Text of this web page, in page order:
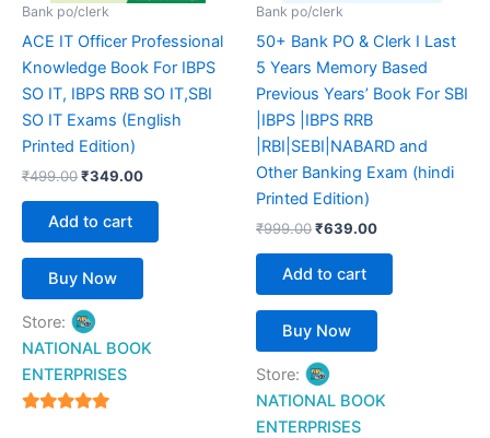
Bank po/clerk
ACE IT Officer Professional
Knowledge Book For IBPS
SO IT, IBPS RRB SO IT,SBI
SO IT Exams (English
Printed Edition)
₹499.00₹349.00
Add to cart
Buy Now
Store:
NATIONAL BOOK
ENTERPRISES
Bank po/clerk
50+ Bank PO & Clerk I Last
5 Years Memory Based
Previous Years’ Book For SBI
|IBPS |IBPS RRB
|RBI|SEBI|NABARD and
Other Banking Exam (hindi
Printed Edition)
₹999.00₹639.00
Add to cart
Buy Now
Store:
NATIONAL BOOK
ENTERPRISES